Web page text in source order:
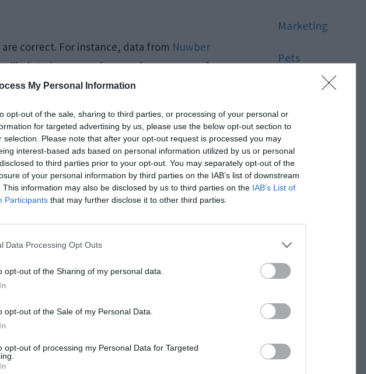
My Personal Information
opt-out of the sale, sharing to third parties, or processing of your personal or
for targeted advertising by us, please use the below opt-out section to
selection. Please note that after your opt-out request is processed you may
interest-based ads based on personal information utilized by us or personal
to third parties prior to your opt-out. You may separately opt-out of the
of your personal information by third parties on the IAB’s list of downstream
This information may also be disclosed by us to third parties on the IAB’s List of
Participants that may further disclose it to other third parties.
Data Processing Opt Outs
opt-out of the Sharing of my personal data.
opt-out of the Sale of my Personal Data.
opt-out of processing my Personal Data for Targeted
correct. For instance, data from Nuwber
likely to have a preference for one type of
professionals and also more likely to be
to work in a professional/technical field
between dog people and cat people are
Marketing
Pets
Relationship
Reviews
Social Media
Sport
Stone
Style
Technology